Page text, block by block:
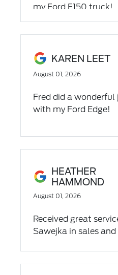
my Ford F150 truck!
KAREN LEET
August 01, 2026
Fred did a wonderful
with my Ford Edge!
HEATHER
HAMMOND
August 01, 2026
Received great
Sawejka in sales